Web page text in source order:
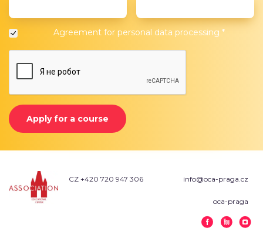
Agreement for personal data processing *
Apply for a course
CZ +420 720 947 306 info@oca-praga.cz
oca-praga